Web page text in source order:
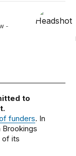
-
to
funders. In
Brookings
of its